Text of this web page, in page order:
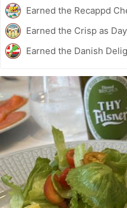
Earned the Recappd
Earned the Crisp as
Earned the Danish